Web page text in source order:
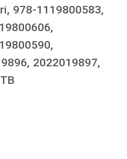
978-1119800583,
2022019897,